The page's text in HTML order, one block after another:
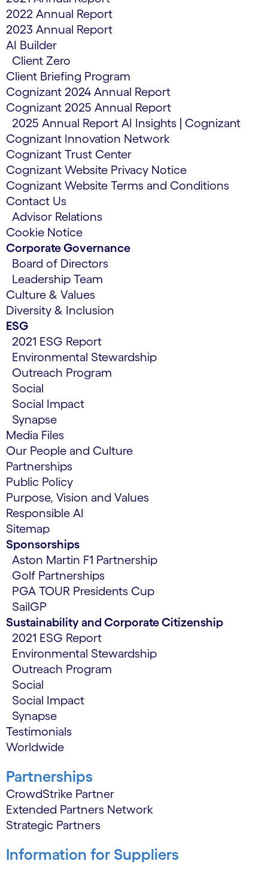
2022 Annual Report
2023 Annual Report
AI Builder
Client Zero
Client Briefing Program
Cognizant 2024 Annual Report
Cognizant 2025 Annual Report
2025 Annual Report AI Insights | Cognizant
Cognizant Innovation Network
Cognizant Trust Center
Cognizant Website Privacy Notice
Cognizant Website Terms and Conditions
Contact Us
Advisor Relations
Cookie Notice
Corporate Governance
Board of Directors
Leadership Team
Culture & Values
Diversity & Inclusion
ESG
2021 ESG Report
Environmental Stewardship
Outreach Program
Social
Social Impact
Synapse
Media Files
Our People and Culture
Partnerships
Public Policy
Purpose, Vision and Values
Responsible AI
Sitemap
Sponsorships
Aston Martin F1 Partnership
Golf Partnerships
PGA TOUR Presidents Cup
SailGP
Sustainability and Corporate Citizenship
2021 ESG Report
Environmental Stewardship
Outreach Program
Social
Social Impact
Synapse
Testimonials
Worldwide
Partnerships
CrowdStrike Partner
Extended Partners Network
Strategic Partners
Information for Suppliers